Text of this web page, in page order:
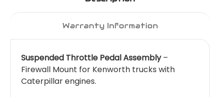
Warranty Information
Suspended Throttle Pedal Assembly–
Firewall Mount for Kenworth trucks with
Caterpillar engines.